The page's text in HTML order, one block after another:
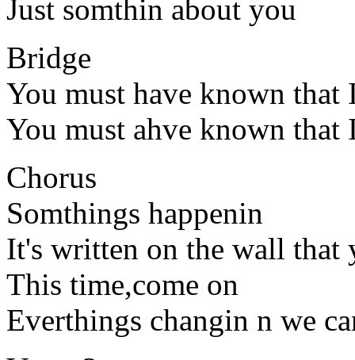
Just somthin about you
Bridge
You must have known
You must ahve known
Chorus
Somthings happenin
It's written on the wall that
This time,come on
Everthings changin n we